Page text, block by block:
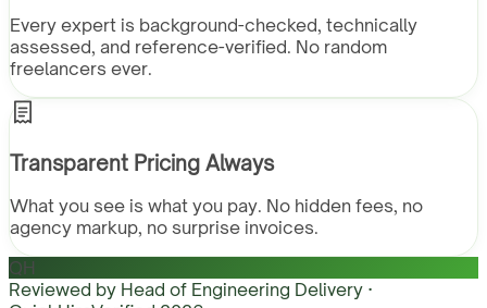
Every expert is background-checked, technically
assessed, and reference-verified. No random
freelancers ever.
Transparent Pricing Always
What you see is what you pay. No hidden fees, no
agency markup, no surprise invoices.
QH
Reviewed by Head of Engineering Delivery ·